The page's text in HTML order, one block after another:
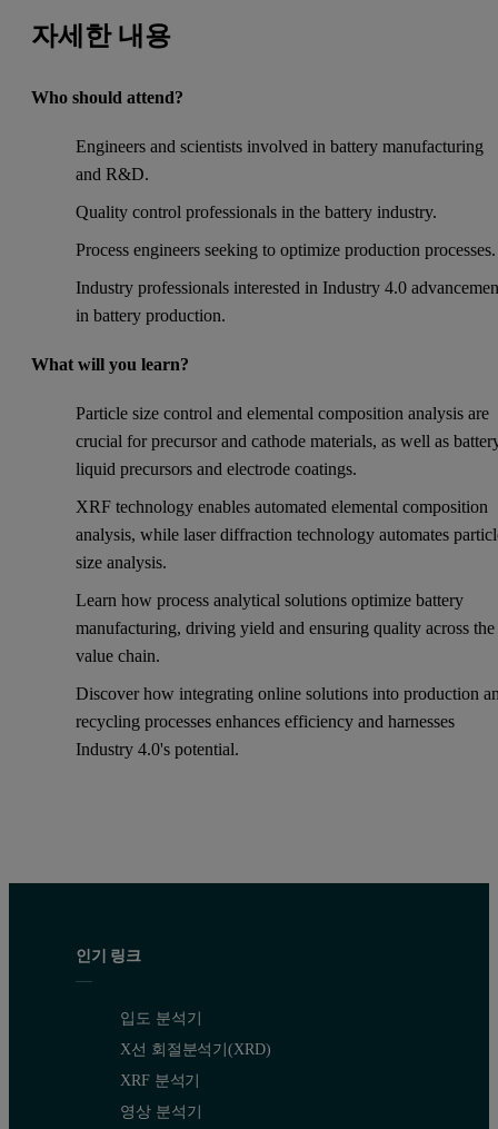
자세한 내용
Who should attend?
Engineers and scientists involved in battery manufacturing
and R&D.
Quality control professionals in the battery industry.
Process engineers seeking to optimize production processes.
Industry professionals interested in Industry 4.0
in battery production.
What will you learn?
Particle size control and elemental composition analysis are
crucial for precursor and cathode materials, as well as
liquid precursors and electrode coatings.
XRF technology enables automated elemental composition
analysis, while laser diffraction technology automates
size analysis.
Learn how process analytical solutions optimize battery
manufacturing, driving yield and ensuring quality across the
value chain.
Discover how integrating online solutions into production
recycling processes enhances efficiency and harnesses
Industry 4.0's potential.
인기 링크
입도 분석기
X선 회절분석기(XRD)
XRF 분석기
영상 분석기